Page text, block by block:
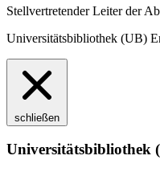
Stellvertretender Leiter der
Universitätsbibliothek (UB)
schließen
Universitätsbibliothek